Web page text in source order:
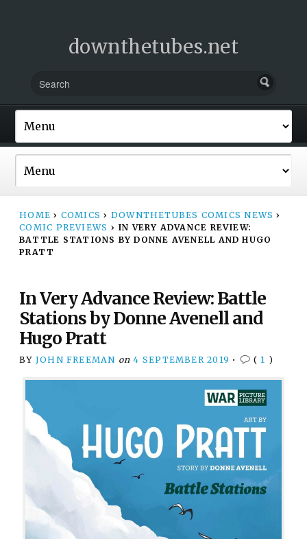
downthetubes.net
HOME › COMICS › DOWNTHETUBES COMICS NEWS ›
COMIC PREVIEWS › IN VERY ADVANCE REVIEW:
BATTLE STATIONS BY DONNE AVENELL AND HUGO
PRATT
In Very Advance Review: Battle
Stations by Donne Avenell and
Hugo Pratt
BY JOHN FREEMAN on 4 SEPTEMBER 2019 • ( 1 )